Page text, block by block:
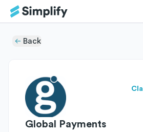
Back
Global Payments